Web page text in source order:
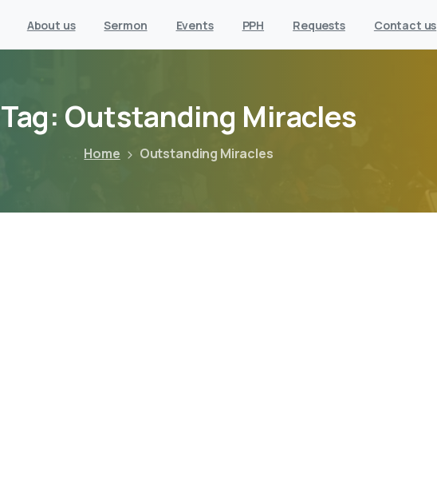
About us Sermon Events PPH Requests Contact us
Tag: Outstanding Miracles
Home Outstanding Miracles